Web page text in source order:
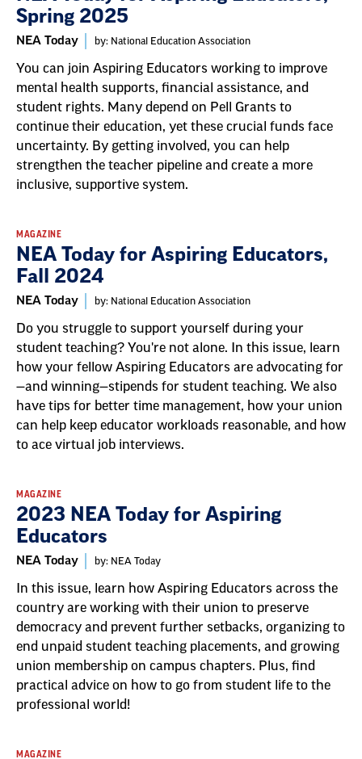
Spring 2025
NEA Today by: National Education Association
You can join Aspiring Educators working to improve
mental health supports, financial assistance, and
student rights. Many depend on Pell Grants to
continue their education, yet these crucial funds face
uncertainty. By getting involved, you can help
strengthen the teacher pipeline and create a more
inclusive, supportive system.
MAGAZINE
NEA Today for Aspiring Educators,
Fall 2024
NEA Today by: National Education Association
Do you struggle to support yourself during your
student teaching? You're not alone. In this issue, learn
how your fellow Aspiring Educators are advocating for
—and winning—stipends for student teaching. We also
have tips for better time management, how your union
can help keep educator workloads reasonable, and how
to ace virtual job interviews.
MAGAZINE
2023 NEA Today for Aspiring
Educators
NEA Today by: NEA Today
In this issue, learn how Aspiring Educators across the
country are working with their union to preserve
democracy and prevent further setbacks, organizing to
end unpaid student teaching placements, and growing
union membership on campus chapters. Plus, find
practical advice on how to go from student life to the
professional world!
MAGAZINE